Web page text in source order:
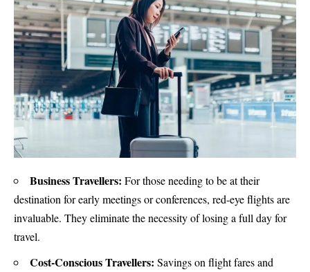
Business Travellers: For those needing to be at their
destination for early meetings or conferences, red-eye flights are
invaluable. They eliminate the necessity of losing a full day for
travel.
Cost-Conscious Travellers: Savings on flight fares and